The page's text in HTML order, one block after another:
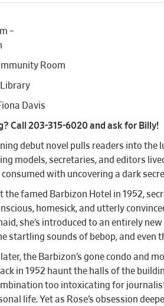
–
Room
Davis
Call 203-315-6020 and ask for Billy!
debut novel pulls readers into
models, secretaries, and editors
with uncovering a dark
the famed Barbizon Hotel in 1952,
homesick, and utterly
she’s introduced to an entirely
startling sounds of bebop, and even
the Barbizon’s gone condo and
in 1952 haunt the halls of the
too intoxicating for
life. Yet as Rose’s obsession